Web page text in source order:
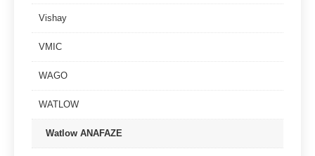
Vishay
VMIC
WAGO
WATLOW
Watlow ANAFAZE